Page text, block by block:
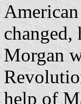
changed,
Morgan
help of